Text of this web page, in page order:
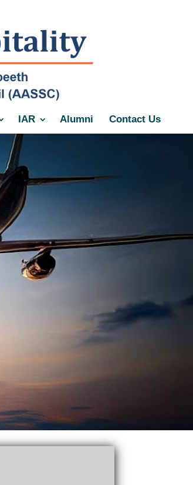
IAR Alumni Contact Us